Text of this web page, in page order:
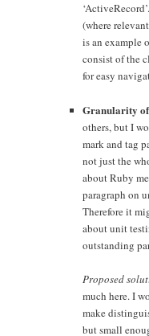
(where
is an example
consist of the
for easy
Granularity
others, but I
mark and tag
not just the
about Ruby
paragraph on
Therefore it
about unit
outstanding
Proposed
much here. I
make
but small